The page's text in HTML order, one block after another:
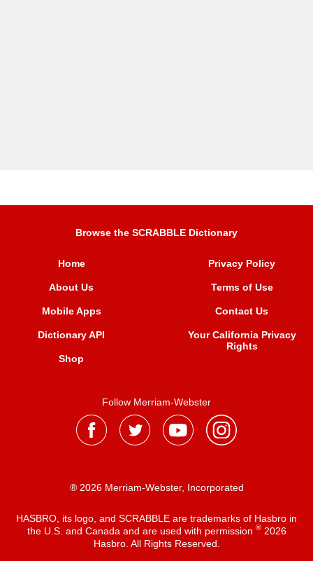
Browse the SCRABBLE Dictionary
Home
About Us
Mobile Apps
Dictionary API
Shop
Privacy Policy
Terms of Use
Contact Us
Your California Privacy
Rights
Follow Merriam-Webster
® 2026 Merriam-Webster, Incorporated
HASBRO, its logo, and SCRABBLE are trademarks of Hasbro in
the U.S. and Canada and are used with permission ®2026
Hasbro. All Rights Reserved.